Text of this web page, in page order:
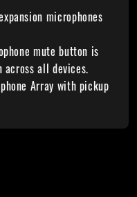
microphones
mute button is
all devices.
Array with pickup